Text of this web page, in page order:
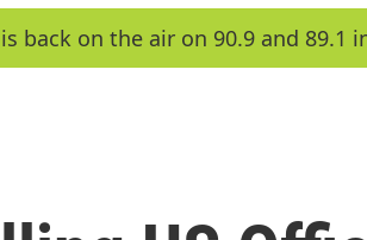
is back on the air on 90.9 and 89.1